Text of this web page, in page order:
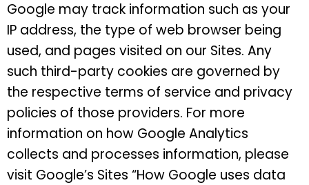
Google may track information such as your
IP address, the type of web browser being
used, and pages visited on our Sites. Any
such third-party cookies are governed by
the respective terms of service and privacy
policies of those providers. For more
information on how Google Analytics
collects and processes information, please
visit Google’s Sites “How Google uses data